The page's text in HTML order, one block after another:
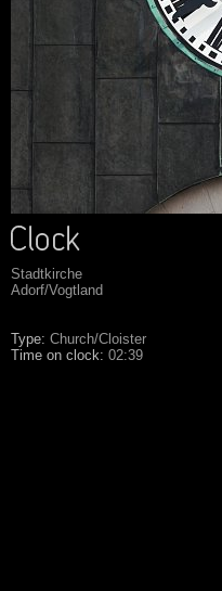
Stadtkirche
Adorf/Vogtland
Type: Church/Cloister
Time on clock: 02:39